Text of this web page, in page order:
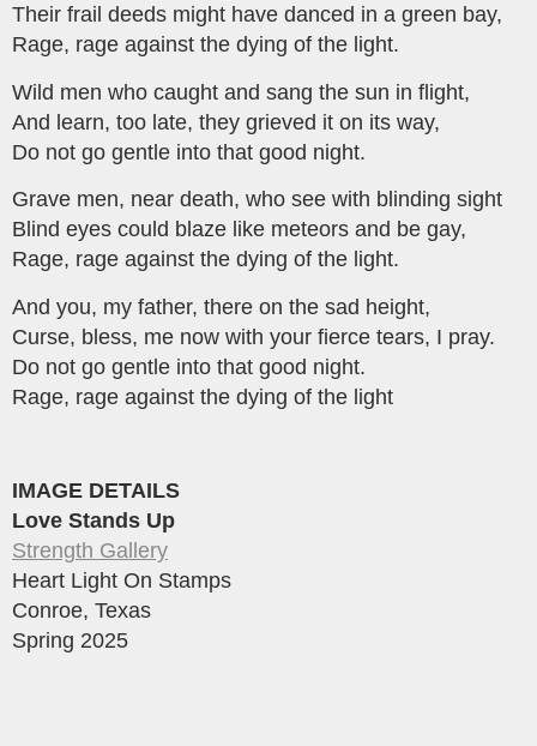
Their frail deeds might have danced in a green bay,
Rage, rage against the dying of the light.
Wild men who caught and sang the sun in flight,
And learn, too late, they grieved it on its way,
Do not go gentle into that good night.
Grave men, near death, who see with blinding sight
Blind eyes could blaze like meteors and be gay,
Rage, rage against the dying of the light.
And you, my father, there on the sad height,
Curse, bless, me now with your fierce tears, I pray.
Do not go gentle into that good night.
Rage, rage against the dying of the light
IMAGE DETAILS
Love Stands Up
Strength Gallery
Heart Light On Stamps
Conroe, Texas
Spring 2025